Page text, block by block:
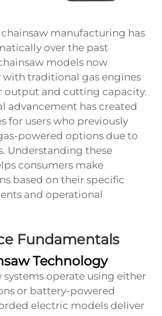
manufacturing has
over the past
models now
traditional gas engines
output and cutting capacity.
advancement has created
for users who previously
powered options due to
Understanding these
consumers make
based on their specific
and operational
Fundamentals
Technology
systems operate using either
or battery-powered
electric models deliver